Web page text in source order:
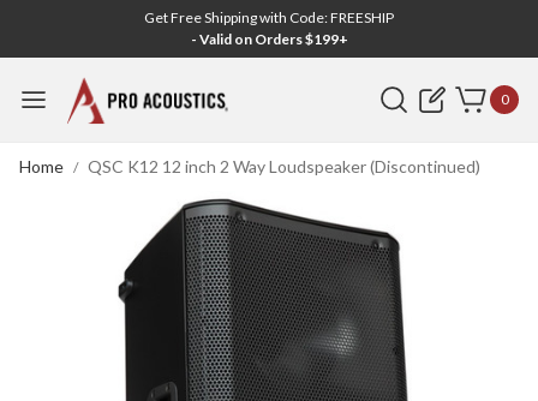
Get Free Shipping with Code: FREESHIP
- Valid on Orders $199+
Search 0
Home QSC K12 12 inch 2 Way Loudspeaker (Discontinued)